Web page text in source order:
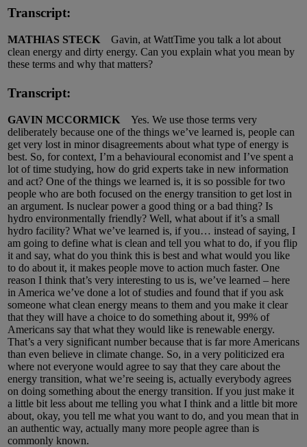
Transcript:
MATHIAS STECK Gavin, at WattTime you talk a lot about
clean energy and dirty energy. Can you explain what you mean by
these terms and why that matters?
Transcript:
GAVIN MCCORMICK Yes. We use those terms very
deliberately because one of the things we’ve learned is, people can
get very lost in minor disagreements about what type of energy is
best. So, for context, I’m a behavioural economist and I’ve spent a
lot of time studying, how do grid experts take in new information
and act? One of the things we learned is, it is so possible for two
people who are both focused on the energy transition to get lost in
an argument. Is nuclear power a good thing or a bad thing? Is
hydro environmentally friendly? Well, what about if it’s a small
hydro facility? What we’ve learned is, if you… instead of saying, I
am going to define what is clean and tell you what to do, if you flip
it and say, what do you think this is best and what would you like
to do about it, it makes people move to action much faster. One
reason I think that’s very interesting to us is, we’ve learned – here
in America we’ve done a lot of studies and found that if you ask
someone what clean energy means to them and you make it clear
that they will have a choice to do something about it, 99% of
Americans say that what they would like is renewable energy.
That’s a very significant number because that is far more Americans
than even believe in climate change. So, in a very politicized era
where not everyone would agree to say that they care about the
energy transition, what we’re seeing is, actually everybody agrees
on doing something about the energy transition. If you just make it
a little bit less about me telling you what I think and a little bit more
about, okay, you tell me what you want to do, and you mean that in
an authentic way, actually many more people agree than is
commonly known.